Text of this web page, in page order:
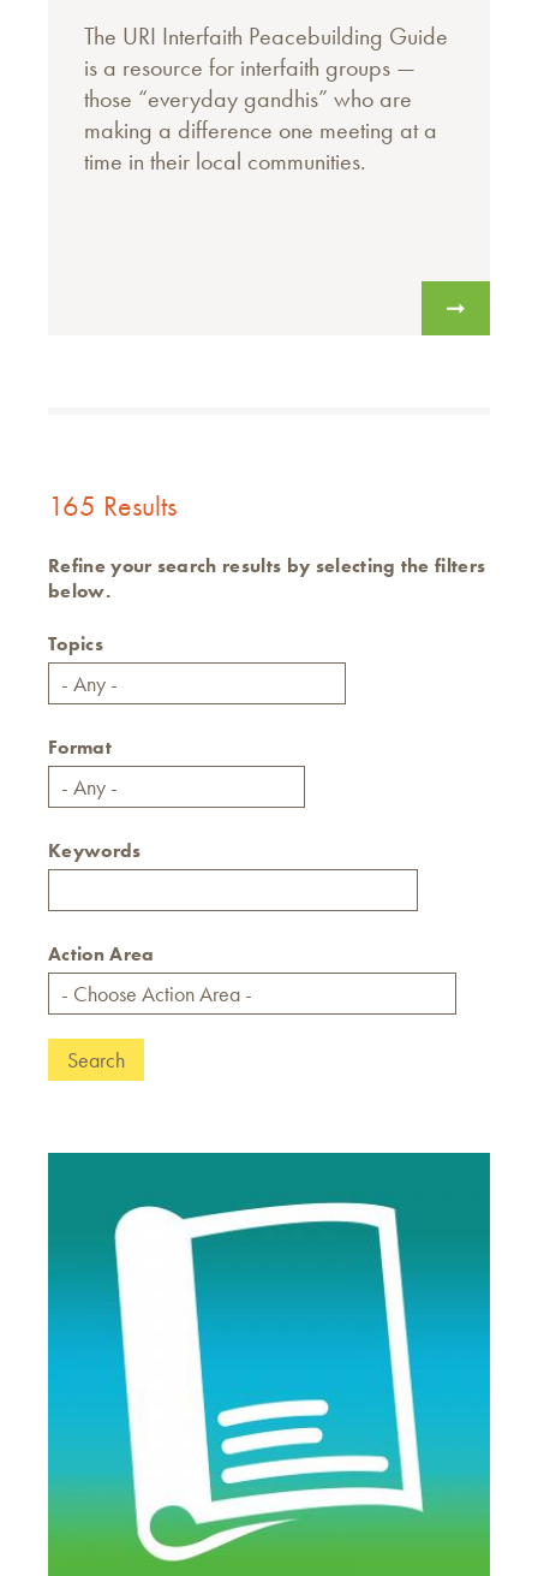
The URI Interfaith Peacebuilding Guide
is a resource for interfaith groups —
those “everyday gandhis” who are
making a difference one meeting at a
time in their local communities.
165 Results
Refine your search results by selecting the filters
below.
Topics
Format
Keywords
Action Area